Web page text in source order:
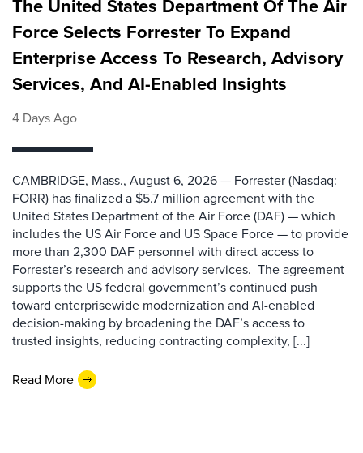
The United States Department Of The Air
Force Selects Forrester To Expand
Enterprise Access To Research, Advisory
Services, And AI-Enabled Insights
4 Days Ago
CAMBRIDGE, Mass., August 6, 2026 — Forrester (Nasdaq:
FORR) has finalized a $5.7 million agreement with the
United States Department of the Air Force (DAF) — which
includes the US Air Force and US Space Force — to provide
more than 2,300 DAF personnel with direct access to
Forrester’s research and advisory services. The agreement
supports the US federal government’s continued push
toward enterprisewide modernization and AI-enabled
decision-making by broadening the DAF’s access to
trusted insights, reducing contracting complexity, [...]
Read More